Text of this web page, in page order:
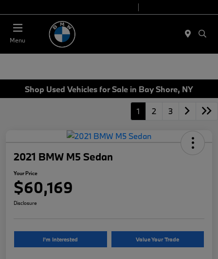
Menu
Shop Used Vehicles for Sale in Bay Shore, NY
1 2 3
2021 BMW M5 Sedan
Your Price
$60,169
Disclosure
I'm Interested Value Your Trade